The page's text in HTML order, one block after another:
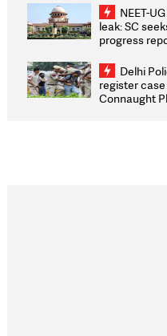
2026NEET-
leak: SC
progress
on pleas
overhaul
Delhi
register
Connaught